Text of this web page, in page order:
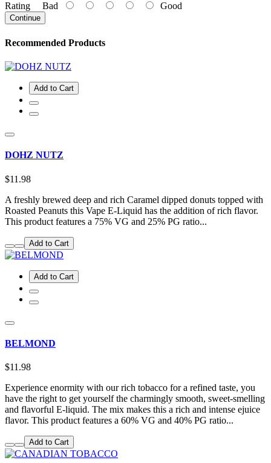
Rating Bad Good
Continue
Recommended Products
Add to Cart
DOHZ NUTZ
$11.98
A freshly brewed deep and rich Caramel dipped donuts topped with
Roasted Peanuts this Vape E-Liquid has the addition of rich flavor.
This product features a 75% VG and 25% PG ratio...
Add to Cart
Add to Cart
BELMOND
$11.98
Experience enormity with our rich tobacco for a refined taste, you
have the right to get yourself the charmingly smooth, sweet-smelling
and flavorful E-liquid. The mix makes this a rich and intense ejuice
flavor. This product features a 60% VG and 40% PG ratio...
Add to Cart